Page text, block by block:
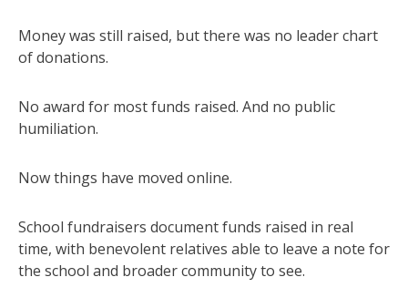
Money was still raised, but there was no leader chart
of donations.
No award for most funds raised. And no public
humiliation.
Now things have moved online.
School fundraisers document funds raised in real
time, with benevolent relatives able to leave a note for
the school and broader community to see.